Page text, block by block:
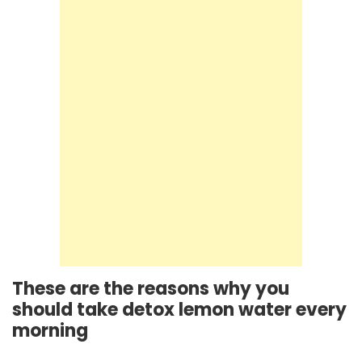
These are the reasons why you
should take detox lemon water every
morning